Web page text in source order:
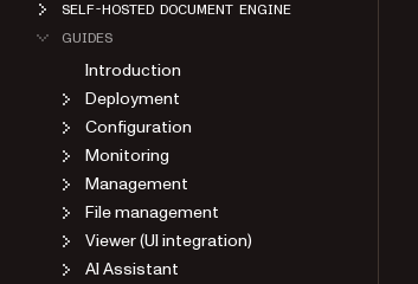
SELF-HOSTED DOCUMENT ENGINE
GUIDES
Introduction
Deployment
Configuration
Monitoring
Management
File management
Viewer (UI integration)
AI Assistant